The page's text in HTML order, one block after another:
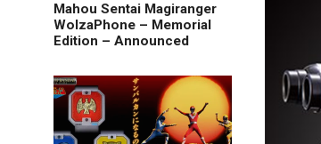
Mahou Sentai Magiranger
WolzaPhone – Memorial
Edition – Announced